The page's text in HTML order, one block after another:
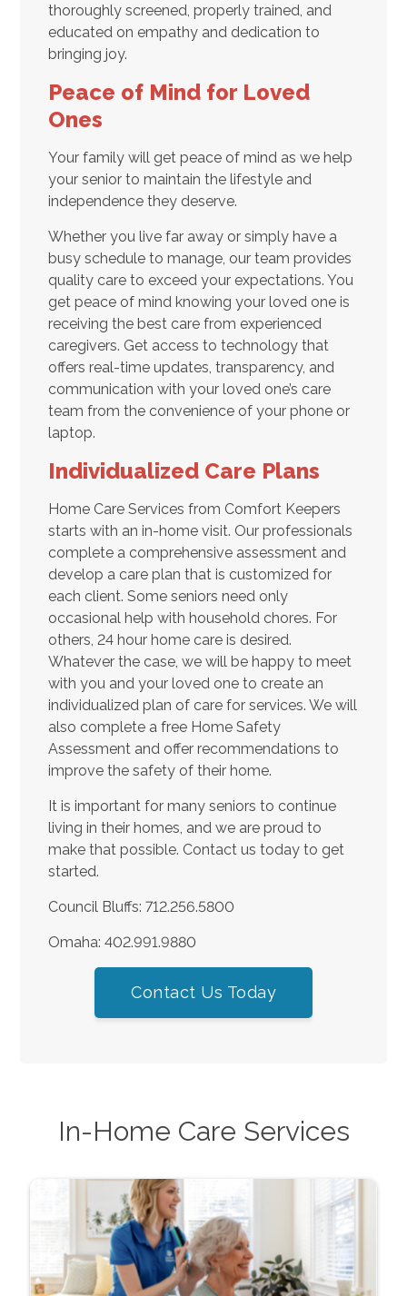
thoroughly screened, properly trained, and
educated on empathy and dedication to
bringing joy.
Peace of Mind for Loved
Ones
Your family will get peace of mind as we help
your senior to maintain the lifestyle and
independence they deserve.
Whether you live far away or simply have a
busy schedule to manage, our team provides
quality care to exceed your expectations. You
get peace of mind knowing your loved one is
receiving the best care from experienced
caregivers. Get access to technology that
offers real-time updates, transparency, and
communication with your loved one’s care
team from the convenience of your phone or
laptop.
Individualized Care Plans
Home Care Services from Comfort Keepers
starts with an in-home visit. Our professionals
complete a comprehensive assessment and
develop a care plan that is customized for
each client. Some seniors need only
occasional help with household chores. For
others, 24 hour home care is desired.
Whatever the case, we will be happy to meet
with you and your loved one to create an
individualized plan of care for services. We will
also complete a free Home Safety
Assessment and offer recommendations to
improve the safety of their home.
It is important for many seniors to continue
living in their homes, and we are proud to
make that possible. Contact us today to get
started.
Council Bluffs: 712.256.5800
Omaha: 402.991.9880
Contact Us Today
In-Home Care Services